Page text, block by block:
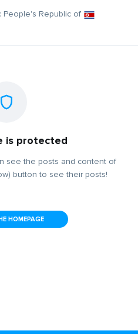
People's Republic of
is protected
see the posts and content of
button to see their posts!
HOMEPAGE